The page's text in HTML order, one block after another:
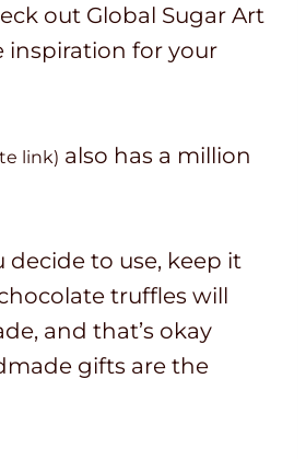
out Global Sugar Art
inspiration for your
link) also has a million
decide to use, keep it
truffles will
and that’s okay
gifts are the